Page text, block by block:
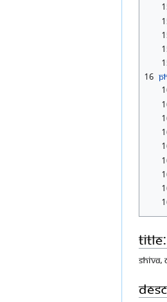
16
Title:
Shiva,